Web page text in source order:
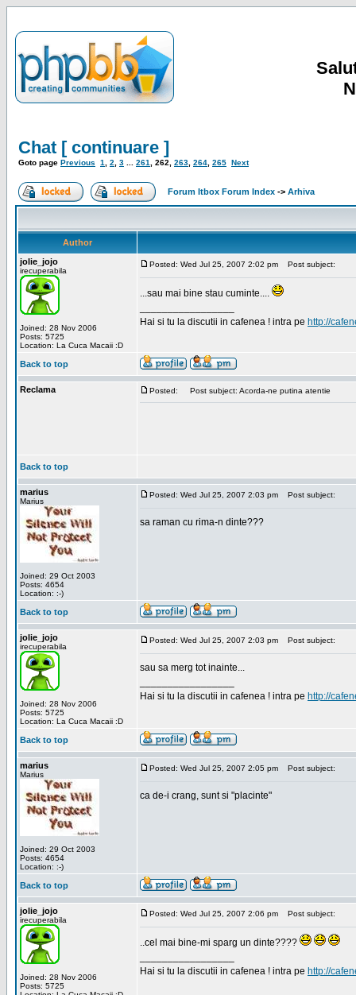
Chat [ continuare ]
Goto page Previous 1 2 3 261 262 263 264 265 Next
Forum Itbox Forum Index -> Arhiva
Author
jolie_jojo
irecuperabila
Joined: 28 Nov 2006
Posts: 5725
Location: La Cuca Macaii :D
Posted: Wed Jul 25, 2007 2:02 pm Post subject:
...sau mai bine stau cuminte....
Hai si tu la discutii in cafenea ! intra pe http://
Back to top
Reclama Posted: Post subject: Acorda-ne putina atentie
Back to top
marius
Marius
Joined: 29 Oct 2003
Posts: 4654
Location: :-)
Posted: Wed Jul 25, 2007 2:03 pm Post subject:
sa raman cu rima-n dinte???
Back to top
jolie_jojo
irecuperabila
Joined: 28 Nov 2006
Posts: 5725
Location: La Cuca Macaii :D
Posted: Wed Jul 25, 2007 2:03 pm Post subject:
sau sa merg tot inainte...
Hai si tu la discutii in cafenea ! intra pe http://
Back to top
marius
Marius
Joined: 29 Oct 2003
Posts: 4654
Location: :-)
Posted: Wed Jul 25, 2007 2:05 pm Post subject:
ca de-i crang, sunt si "placinte"
Back to top
jolie_jojo
irecuperabila
Joined: 28 Nov 2006
Posts: 5725
Posted: Wed Jul 25, 2007 2:06 pm Post subject:
..cel mai bine-mi sparg un dinte????
Hai si tu la discutii in cafenea ! intra pe http://